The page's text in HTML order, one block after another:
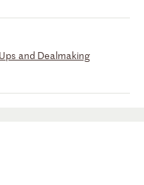
and Dealmaking